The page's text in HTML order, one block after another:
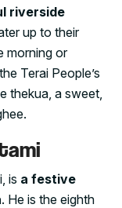
riverside
up to their
morning or
Terai People’s
thekua, a sweet,
is a festive
. He is the eighth